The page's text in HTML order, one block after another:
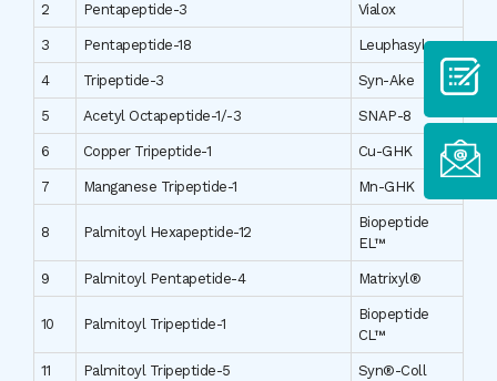
2 Pentapeptide-3 Vialox
3 Pentapeptide-18 Leuphasyl
4 Tripeptide-3 Syn-Ake
5 Acetyl Octapeptide-1/-3 SNAP-8
6 Copper Tripeptide-1 Cu-GHK
7 Manganese Tripeptide-1 Mn-GHK
8 Palmitoyl Hexapeptide-12
Biopeptide
EL™
9 Palmitoyl Pentapetide-4 Matrixyl®
10 Palmitoyl Tripeptide-1
Biopeptide
CL™
11 Palmitoyl Tripeptide-5 Syn®-Coll